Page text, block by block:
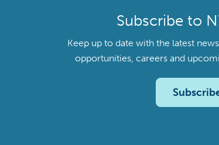
Subscribe to
Keep up to date with the latest
opportunities, careers and